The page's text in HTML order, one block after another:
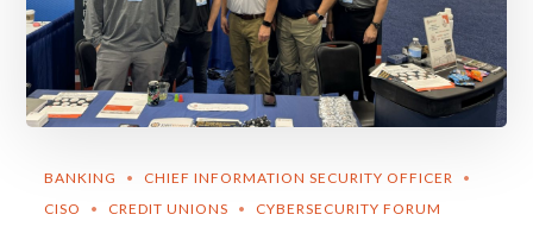
BANKING
CHIEF INFORMATION SECURITY OFFICER
CISO
CREDIT UNIONS CYBERSECURITY FORUM